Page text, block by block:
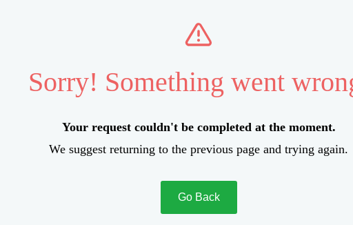
Sorry! Something went
Your request couldn't be completed at the moment.
We suggest returning to the previous page and trying again.
Go Back